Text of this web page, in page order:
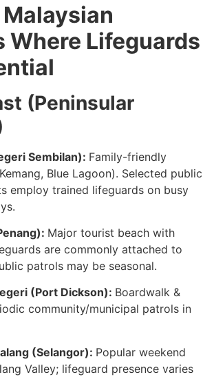
Where Lifeguards
(Peninsular
Sembilan): Family-friendly
Blue Lagoon). Selected public
employ trained lifeguards on busy
Major tourist beach with
are commonly attached to
patrols may be seasonal.
(Port Dickson): Boardwalk &
community/municipal patrols in
(Selangor): Popular weekend
Valley; lifeguard presence varies